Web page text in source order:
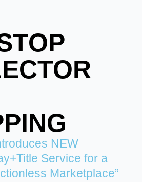
NEW
Service for a
Marketplace”